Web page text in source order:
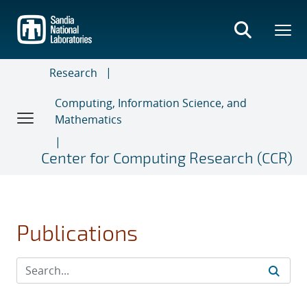
main
content
Research
Computing, Information Science, and
Mathematics
Center for Computing Research (CCR)
Publications